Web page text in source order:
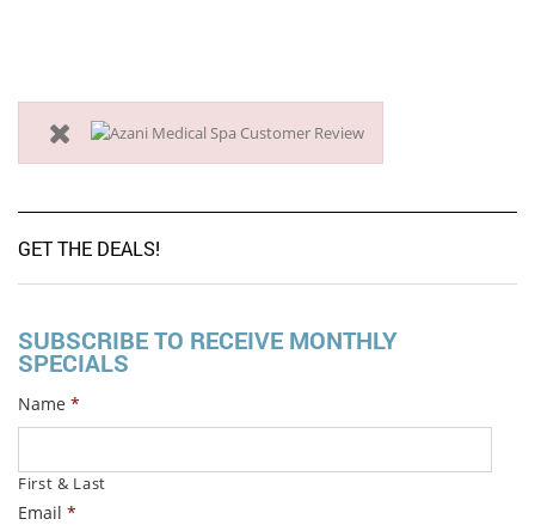
GET THE DEALS!
SUBSCRIBE TO RECEIVE MONTHLY
SPECIALS
Name *
First & Last
Email *